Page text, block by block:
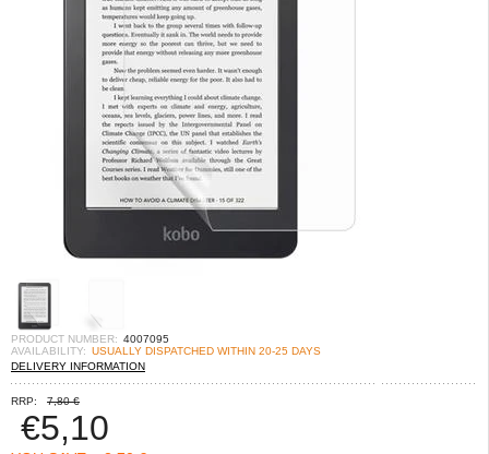
PRODUCT NUMBER: 4007095
AVAILABILITY: USUALLY DISPATCHED WITHIN 20-25 DAYS
DELIVERY INFORMATION
RRP: 7,80 €
€5,10